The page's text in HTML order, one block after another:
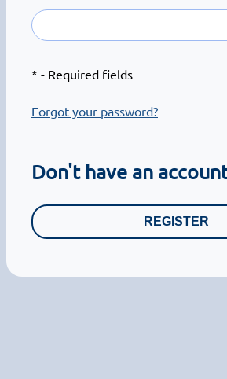
* - Required fields
Forgot your password?
Don't have an
REGISTER